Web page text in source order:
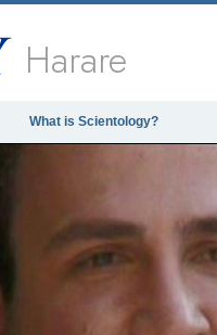
Harare
What is Scientology?